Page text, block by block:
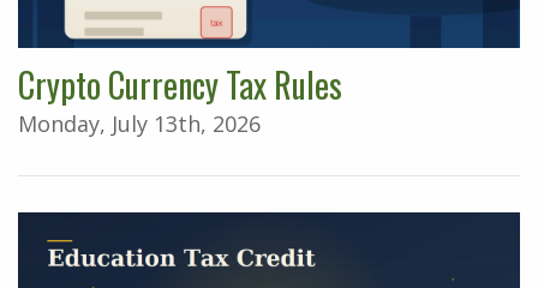
Crypto Currency Tax Rules
Monday, July 13th, 2026